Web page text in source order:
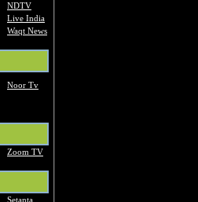
NDTV
Live India
Waqt News
Noor Tv
Zoom TV
Setanta